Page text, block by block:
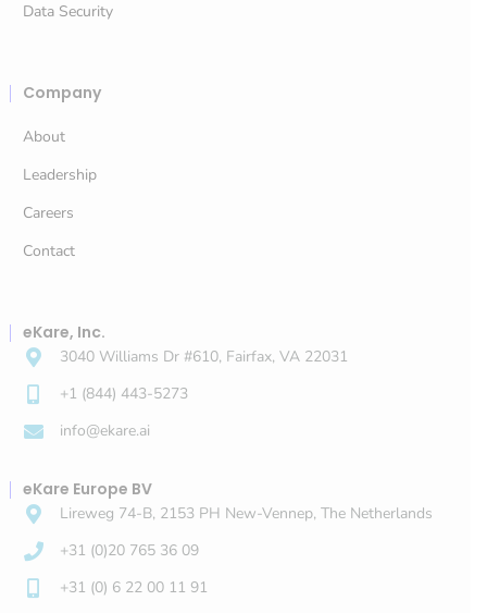
Data Security
Company
About
Leadership
Careers
Contact
eKare, Inc.
3040 Williams Dr #610, Fairfax, VA 22031
+1 (844) 443-5273
info@ekare.ai
eKare Europe BV
Lireweg 74-B, 2153 PH New-Vennep, The Netherlands
+31 (0)20 765 36 09
+31 (0) 6 22 00 11 91